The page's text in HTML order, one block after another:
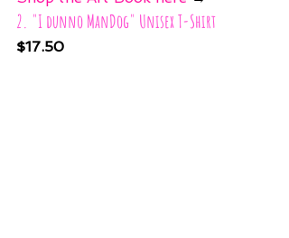
2. "I dunno ManDog" Unisex T-Shirt
$17.50